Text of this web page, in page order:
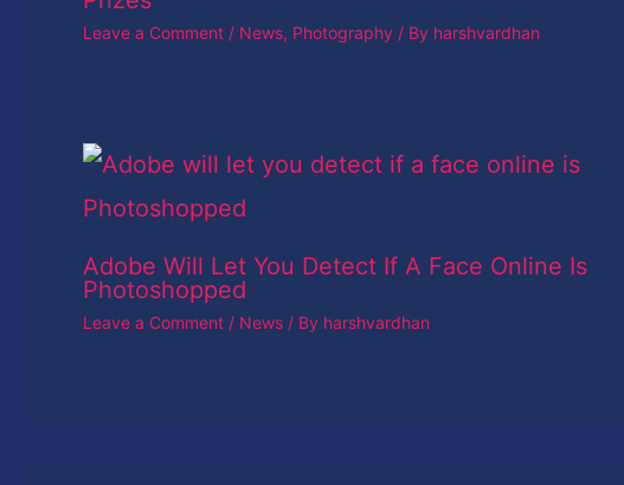
Leave a Comment / News, Photography / By harshvardhan
Adobe Will Let You Detect If A Face Online Is
Photoshopped
Leave a Comment / News / By harshvardhan